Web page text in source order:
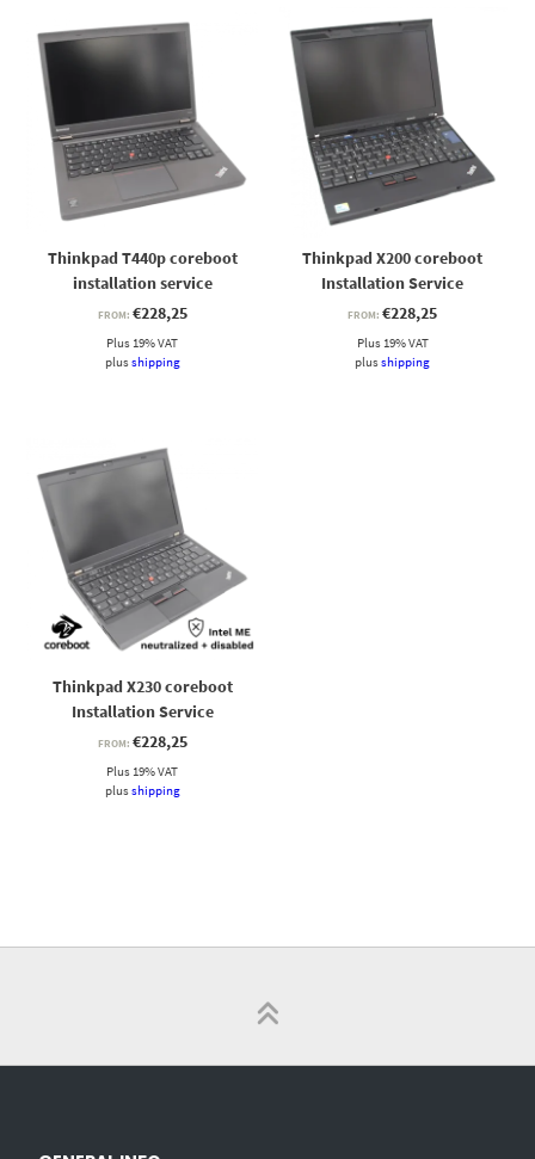
Thinkpad T440p coreboot
installation service
FROM: €228,25
Plus 19% VAT
plusshipping
Thinkpad X200 coreboot
Installation Service
FROM:€228,25
Plus 19% VAT
plusshipping
Thinkpad X230 coreboot
Installation Service
FROM: €228,25
Plus 19% VAT
plusshipping